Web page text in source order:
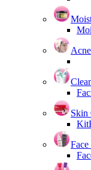
Skin
Kit